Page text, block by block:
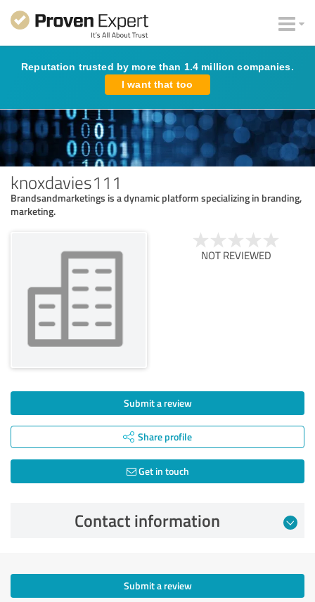
Reputation trusted by more than 1.4 million companies.
I want that too
knoxdavies111
Brandsandmarketings is a dynamic platform specializing in branding,
marketing.
NOT REVIEWED
Submit a review
Share profile
Get in touch
Contact information
Submit a review